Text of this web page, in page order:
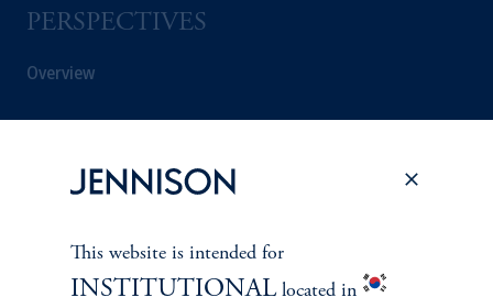
PERSPECTIVES
Overview
This website is intended for
INSTITUTIONALlocated in